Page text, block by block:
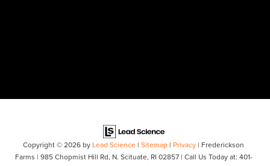
Copyright © 2026 by Lead Science | Sitemap | Privacy | Frederickson
Farms | 985 Chopmist Hill Rd, N. Scituate, RI 02857| Call Us Today at: 401-